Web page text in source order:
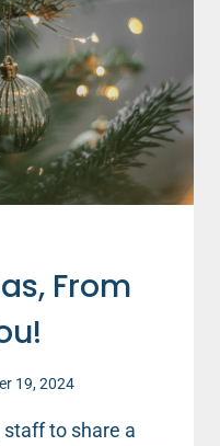
From
19, 2024
staff to share a